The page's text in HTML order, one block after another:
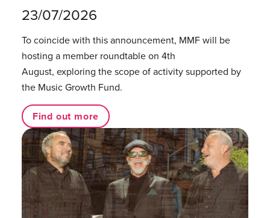
23/07/2026
To coincide with this announcement, MMF will be
hosting a member roundtable on 4th
August, exploring the scope of activity supported by
the Music Growth Fund.
Find out more